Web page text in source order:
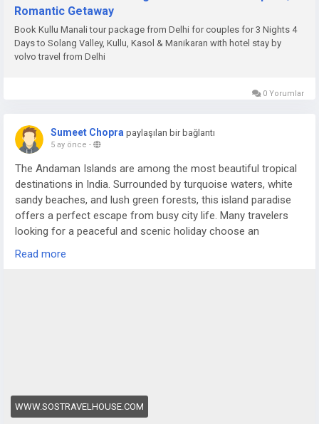
Romantic Getaway
Book Kullu Manali tour package from Delhi for couples for 3 Nights 4
Days to Solang Valley, Kullu, Kasol & Manikaran with hotel stay by
volvo travel from Delhi
0 Yorumlar
Sumeet Chopra paylaşılan bir bağlantı
5 ay önce -
The Andaman Islands are among the most beautiful tropical
destinations in India. Surrounded by turquoise waters, white
sandy beaches, and lush green forests, this island paradise
offers a perfect escape from busy city life. Many travelers
looking for a peaceful and scenic holiday choose an
Andaman Nicobar Tour Package to experience the charm of
Read more
WWW.SOSTRAVELHOUSE.COM